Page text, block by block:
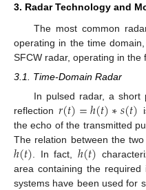
3. Radar Technology and
The most common
operating in the time
SFCW radar, operating in the
3.1. Time-Domain Radar
In pulsed radar, a short
reflection𝑟(𝑡)=ℎ(𝑡)∗𝑠(𝑡)
the echo of the transmitted
The relation between the
ℎ(𝑡) . In fact, ℎ(𝑡)
area containing the required
systems have been used for